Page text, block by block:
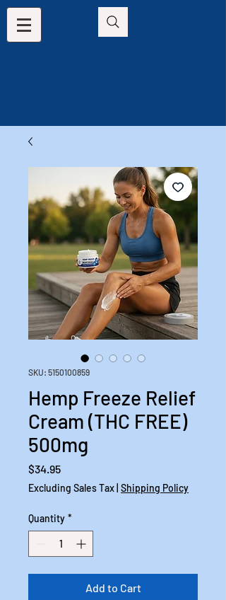
SKU: 5150100859
Hemp Freeze Relief
Cream (THC FREE)
500mg
$34.95Price
Excluding Sales Tax Shipping Policy
Quantity *
Add to Cart